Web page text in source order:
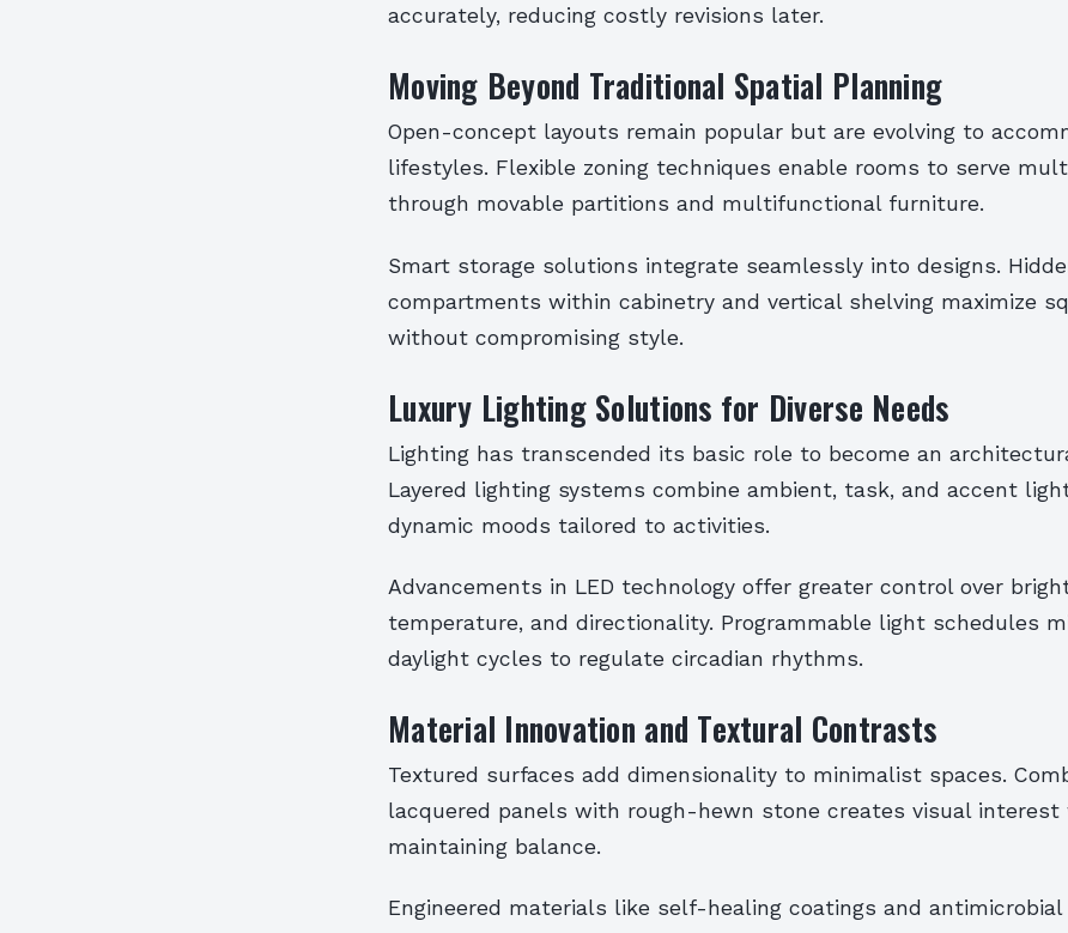
accurately, reducing costly revisions later.
Moving Beyond Traditional Spatial Planning
Open-concept layouts remain popular but are evolving to
lifestyles. Flexible zoning techniques enable rooms to serve
through movable partitions and multifunctional furniture.
Smart storage solutions integrate seamlessly into designs.
compartments within cabinetry and vertical shelving maximize
without compromising style.
Luxury Lighting Solutions for Diverse Needs
Lighting has transcended its basic role to become an
Layered lighting systems combine ambient, task, and accent
dynamic moods tailored to activities.
Advancements in LED technology offer greater control over
temperature, and directionality. Programmable light schedules
daylight cycles to regulate circadian rhythms.
Material Innovation and Textural Contrasts
Textured surfaces add dimensionality to minimalist spaces.
lacquered panels with rough-hewn stone creates visual interest
maintaining balance.
Engineered materials like self-healing coatings and antimicrobial